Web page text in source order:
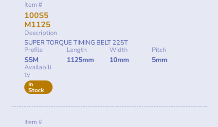
Item #
100S5
M1125
Description
SUPER TORQUE TIMING BELT 225T
Profile
S5M
Length
1125mm
Width
10mm
Pitch
5mm
Availabili
ty
In
Stock
Item #